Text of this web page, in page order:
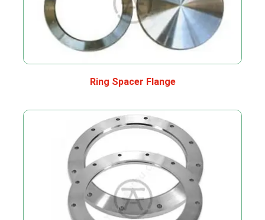
Ring Spacer Flange